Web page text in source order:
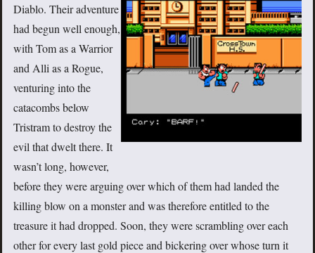
Diablo. Their adventure
had begun well enough,
with Tom as a Warrior
and Alli as a Rogue,
venturing into the
catacombs below
Tristram to destroy the
evil that dwelt there. It
wasn’t long, however,
before they were arguing over which of them had landed the
killing blow on a monster and was therefore entitled to the
treasure it had dropped. Soon, they were scrambling over each
other for every last gold piece and bickering over whose turn it